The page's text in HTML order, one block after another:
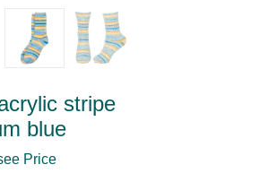
stripe
blue
Price